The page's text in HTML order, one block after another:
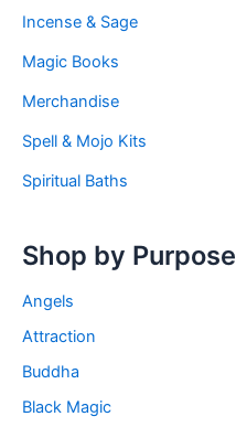
Incense & Sage
Magic Books
Merchandise
Spell & Mojo Kits
Spiritual Baths
Shop by Purpose
Angels
Attraction
Buddha
Black Magic